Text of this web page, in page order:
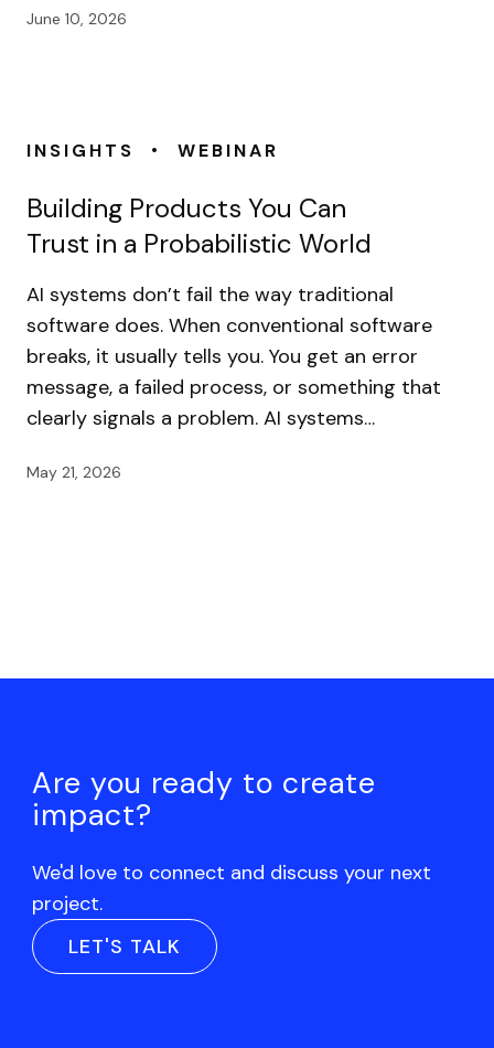
June 10, 2026
INSIGHTS • WEBINAR
Building Products You Can
Trust in a Probabilistic World
AI systems don’t fail the way traditional
software does. When conventional software
breaks, it usually tells you. You get an error
message, a failed process, or something that
clearly signals a problem. AI systems…
May 21, 2026
Are you ready to create
impact?
We'd love to connect and discuss your next
project.
LET'S TALK